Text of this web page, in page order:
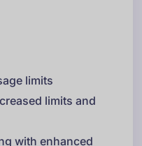
limits
limits and
with enhanced